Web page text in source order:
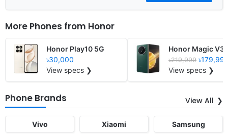
More Phones from Honor
Honor Play10 5G
৳30,000
View specs ❯
Honor Magic V3
৳219,999
View specs ❯
Phone Brands View All
Vivo Xiaomi Samsung